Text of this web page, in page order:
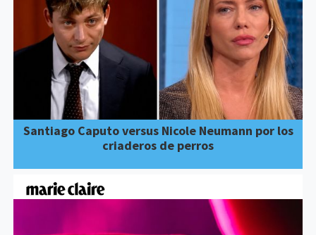
Santiago Caputo versus Nicole Neumann por los
criaderos de perros